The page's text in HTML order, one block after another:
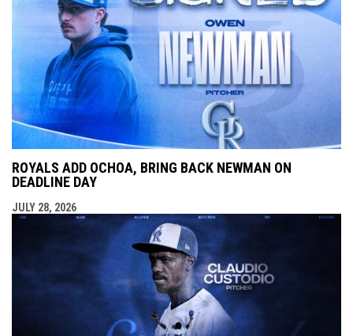
ROYALS ADD OCHOA, BRING BACK NEWMAN ON
DEADLINE DAY
JULY 28, 2026